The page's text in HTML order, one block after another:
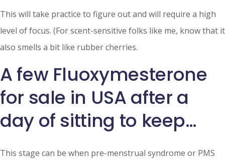
This will take practice to figure out and will require a high
level of focus. (For scent-sensitive folks like me, know that it
also smells a bit like rubber cherries.
A few Fluoxymesterone
for sale in USA after a
day of sitting to keep…
This stage can be when pre-menstrual syndrome or PMS